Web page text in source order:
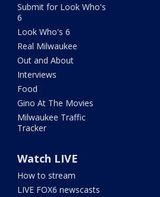
Submit for Look Who's
6
Look Who's 6
Real Milwaukee
Out and About
Interviews
Food
Gino At The Movies
Milwaukee Traffic
Tracker
Watch LIVE
How to stream
LIVE FOX6 newscasts